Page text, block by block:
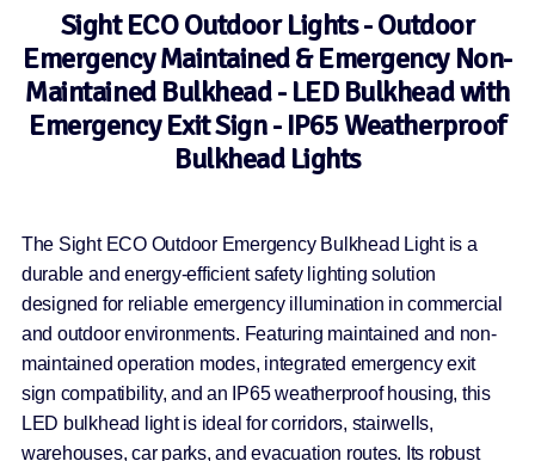
Sight ECO Outdoor Lights - Outdoor
Emergency Maintained & Emergency Non-
Maintained Bulkhead - LED Bulkhead with
Emergency Exit Sign - IP65 Weatherproof
Bulkhead Lights
The Sight ECO Outdoor Emergency Bulkhead Light is a
durable and energy-efficient safety lighting solution
designed for reliable emergency illumination in commercial
and outdoor environments. Featuring maintained and non-
maintained operation modes, integrated emergency exit
sign compatibility, and an IP65 weatherproof housing, this
LED bulkhead light is ideal for corridors, stairwells,
warehouses, car parks, and evacuation routes. Its robust